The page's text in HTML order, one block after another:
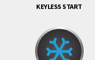
KEYLESS START